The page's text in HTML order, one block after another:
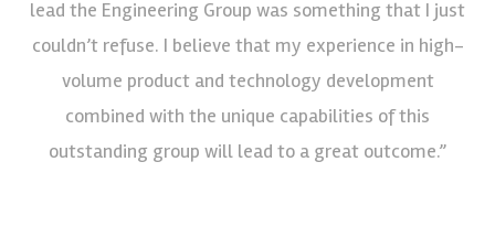
lead the Engineering Group was something that I just
couldn’t refuse. I believe that my experience in high-
volume product and technology development
combined with the unique capabilities of this
outstanding group will lead to a great outcome.”